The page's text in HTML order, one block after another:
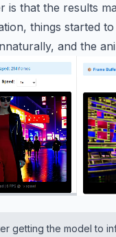
is that the results
things started
and the
getting the model to